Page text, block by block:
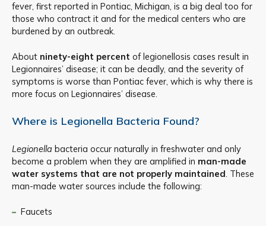
fever, first reported in Pontiac, Michigan, is a big deal too for
those who contract it and for the medical centers who are
burdened by an outbreak.
About ninety-eight percent of legionellosis cases result in
Legionnaires’ disease; it can be deadly, and the severity of
symptoms is worse than Pontiac fever, which is why there is
more focus on Legionnaires’ disease.
Where is Legionella Bacteria Found?
Legionella bacteria occur naturally in freshwater and only
become a problem when they are amplified in man-made
water systems that are not properly maintained . These
man-made water sources include the following:
Faucets